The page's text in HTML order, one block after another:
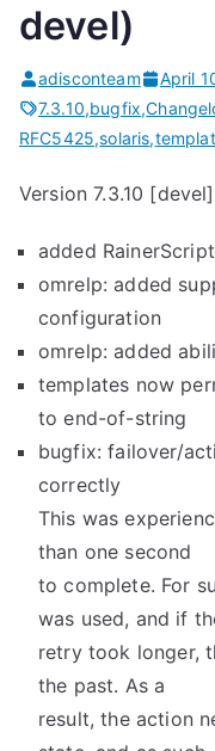
devel)
adisconteam April
7.3.10,bugfix,
RFC5425,solaris,
Version 7.3.10
added
omrelp: added
configuration
omrelp: added
templates now
to end-of-string
bugfix: failover/
correctly
This was
than one second
to complete. For
was used, and if
retry took longer,
the past. As a
result, the action